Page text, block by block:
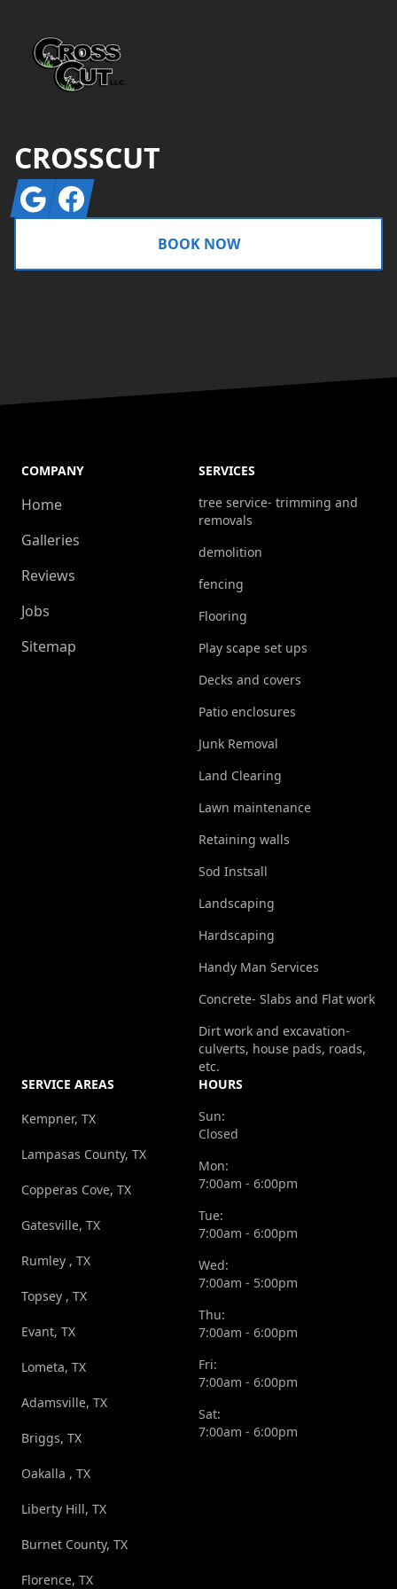
CROSSCUT
GoogleFacebook
BOOK NOW
COMPANY
Home
Galleries
Reviews
Jobs
Sitemap
SERVICES
tree service- trimming and
removals
demolition
fencing
Flooring
Play scape set ups
Decks and covers
Patio enclosures
Junk Removal
Land Clearing
Lawn maintenance
Retaining walls
Sod Instsall
Landscaping
Hardscaping
Handy Man Services
Concrete- Slabs and Flat work
Dirt work and excavation-
culverts, house pads, roads,
etc.
SERVICE AREAS
Kempner, TX
Lampasas County, TX
Copperas Cove, TX
Gatesville, TX
Rumley , TX
Topsey , TX
Evant, TX
Lometa, TX
Adamsville, TX
Briggs, TX
Oakalla , TX
Liberty Hill, TX
Burnet County, TX
Florence, TX
HOURS
Sun:
Closed
Mon:
7:00am - 6:00pm
Tue:
7:00am - 6:00pm
Wed:
7:00am - 5:00pm
Thu:
7:00am - 6:00pm
Fri:
7:00am - 6:00pm
Sat:
7:00am - 6:00pm